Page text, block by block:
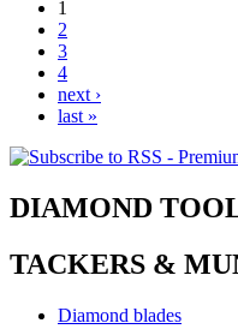
1
2
3
4
next ›
last »
DIAMOND
TACKERS &
Diamond blades